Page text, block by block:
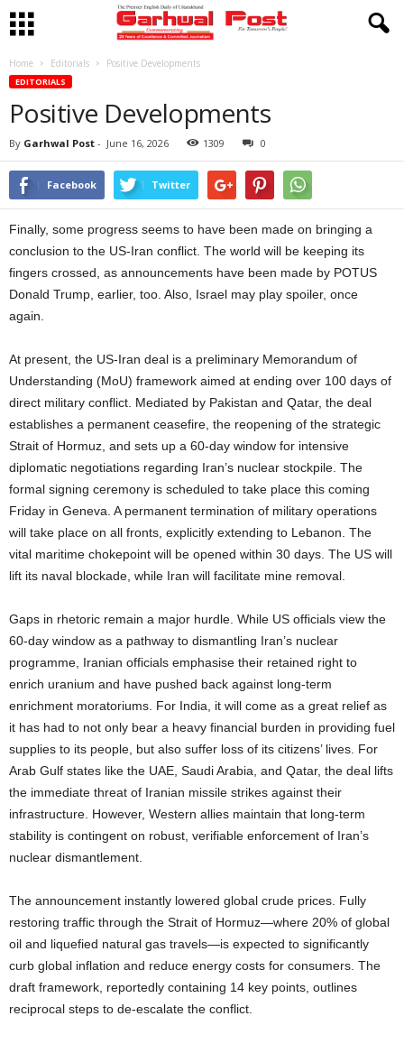
Home Editorials Positive Developments
EDITORIALS
Positive Developments
By Garhwal Post - June 16, 2026 1309 0
Facebook Twitter
Finally, some progress seems to have been made on bringing a
conclusion to the US-Iran conflict. The world will be keeping its
fingers crossed, as announcements have been made by POTUS
Donald Trump, earlier, too. Also, Israel may play spoiler, once
again.
At present, the US-Iran deal is a preliminary Memorandum of
Understanding (MoU) framework aimed at ending over 100 days of
direct military conflict. Mediated by Pakistan and Qatar, the deal
establishes a permanent ceasefire, the reopening of the strategic
Strait of Hormuz, and sets up a 60-day window for intensive
diplomatic negotiations regarding Iran’s nuclear stockpile. The
formal signing ceremony is scheduled to take place this coming
Friday in Geneva. A permanent termination of military operations
will take place on all fronts, explicitly extending to Lebanon. The
vital maritime chokepoint will be opened within 30 days. The US will
lift its naval blockade, while Iran will facilitate mine removal.
Gaps in rhetoric remain a major hurdle. While US officials view the
60-day window as a pathway to dismantling Iran’s nuclear
programme, Iranian officials emphasise their retained right to
enrich uranium and have pushed back against long-term
enrichment moratoriums. For India, it will come as a great relief as
it has had to not only bear a heavy financial burden in providing fuel
supplies to its people, but also suffer loss of its citizens’ lives. For
Arab Gulf states like the UAE, Saudi Arabia, and Qatar, the deal lifts
the immediate threat of Iranian missile strikes against their
infrastructure. However, Western allies maintain that long-term
stability is contingent on robust, verifiable enforcement of Iran’s
nuclear dismantlement.
The announcement instantly lowered global crude prices. Fully
restoring traffic through the Strait of Hormuz—where 20% of global
oil and liquefied natural gas travels—is expected to significantly
curb global inflation and reduce energy costs for consumers. The
draft framework, reportedly containing 14 key points, outlines
reciprocal steps to de-escalate the conflict.